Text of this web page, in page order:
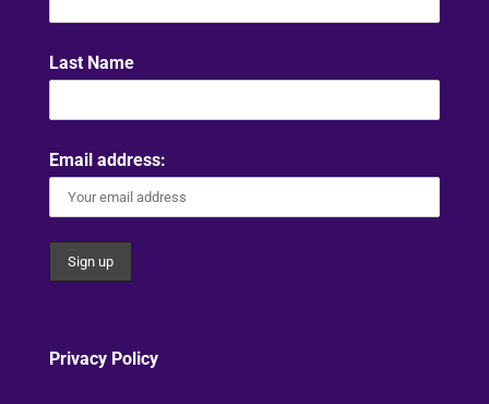
Last Name
Email address:
Privacy Policy